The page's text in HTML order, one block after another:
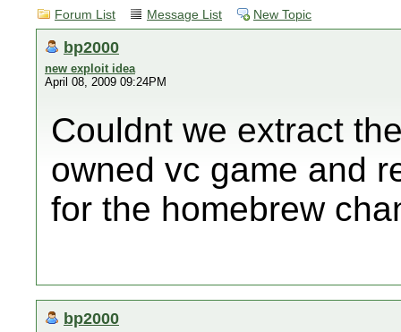
Forum List Message List New Topic
bp2000
new exploit idea
April 08, 2009 09:24PM
Couldnt we extract
owned vc game and
for the homebrew
bp2000